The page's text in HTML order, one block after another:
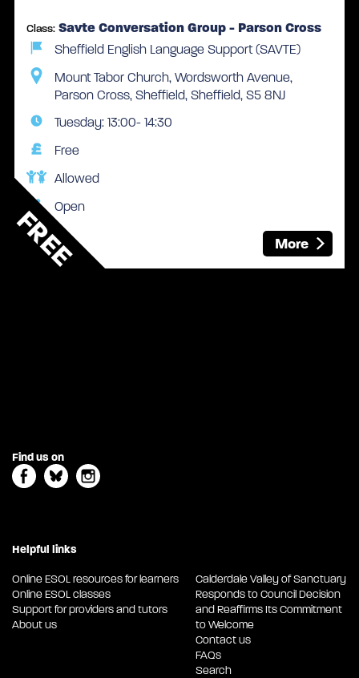
Class: Savte Conversation Group - Parson Cross
Sheffield English Language Support (SAVTE)
Mount Tabor Church, Wordsworth Avenue,
Parson Cross, Sheffield, Sheffield, S5 8NJ
Tuesday: 13:00- 14:30
Free
Allowed
Open
More
FREE
Find us on
Helpful links
Online ESOL resources for learners
Online ESOL classes
Support for providers and tutors
About us
Calderdale Valley of Sanctuary
Responds to Council Decision
and Reaffirms Its Commitment
to Welcome
Contact us
FAQs
Search